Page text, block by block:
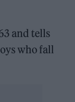
and tells
who fall